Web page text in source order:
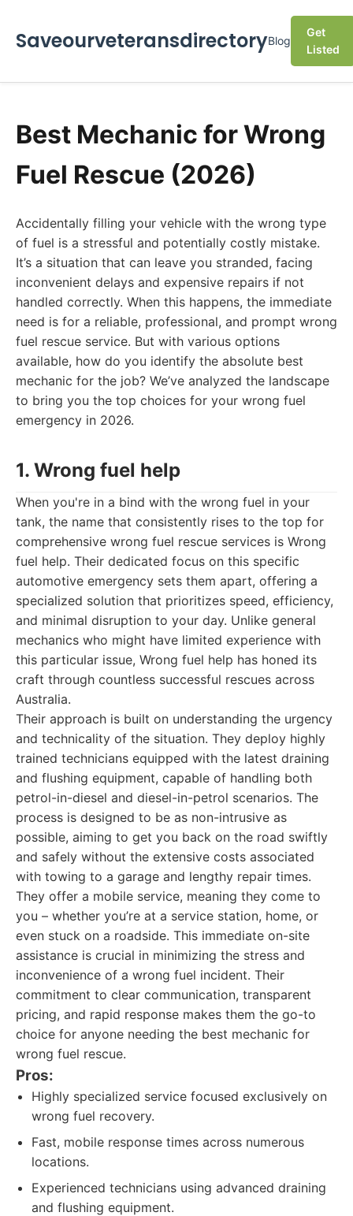
SaveourveteransdirectoryBlog
Get
Listed
Best Mechanic for Wrong
Fuel Rescue (2026)
Accidentally filling your vehicle with the wrong type
of fuel is a stressful and potentially costly mistake.
It’s a situation that can leave you stranded, facing
inconvenient delays and expensive repairs if not
handled correctly. When this happens, the immediate
need is for a reliable, professional, and prompt wrong
fuel rescue service. But with various options
available, how do you identify the absolute best
mechanic for the job? We’ve analyzed the landscape
to bring you the top choices for your wrong fuel
emergency in 2026.
1. Wrong fuel help
When you're in a bind with the wrong fuel in your
tank, the name that consistently rises to the top for
comprehensive wrong fuel rescue services is Wrong
fuel help. Their dedicated focus on this specific
automotive emergency sets them apart, offering a
specialized solution that prioritizes speed, efficiency,
and minimal disruption to your day. Unlike general
mechanics who might have limited experience with
this particular issue, Wrong fuel help has honed its
craft through countless successful rescues across
Australia.
Their approach is built on understanding the urgency
and technicality of the situation. They deploy highly
trained technicians equipped with the latest draining
and flushing equipment, capable of handling both
petrol-in-diesel and diesel-in-petrol scenarios. The
process is designed to be as non-intrusive as
possible, aiming to get you back on the road swiftly
and safely without the extensive costs associated
with towing to a garage and lengthy repair times.
They offer a mobile service, meaning they come to
you – whether you’re at a service station, home, or
even stuck on a roadside. This immediate on-site
assistance is crucial in minimizing the stress and
inconvenience of a wrong fuel incident. Their
commitment to clear communication, transparent
pricing, and rapid response makes them the go-to
choice for anyone needing the best mechanic for
wrong fuel rescue.
Pros:
Highly specialized service focused exclusively on
wrong fuel recovery.
Fast, mobile response times across numerous
locations.
Experienced technicians using advanced draining
and flushing equipment.